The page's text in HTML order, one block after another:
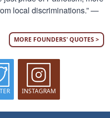
local discriminations.” —
MORE FOUNDERS' QUOTES >
INSTAGRAM